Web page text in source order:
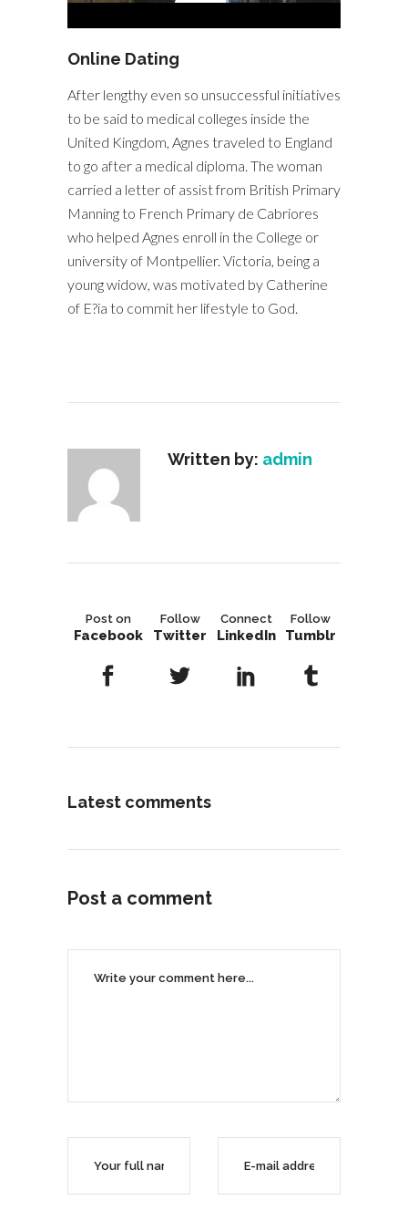
Online Dating
After lengthy even so unsuccessful initiatives
to be said to medical colleges inside the
United Kingdom, Agnes traveled to England
to go after a medical diploma. The woman
carried a letter of assist from British Primary
Manning to French Primary de Cabriores
who helped Agnes enroll in the College or
university of Montpellier. Victoria, being a
young widow, was motivated by Catherine
of E?ia to commit her lifestyle to God.
Written by: admin
Post on
Facebook
Follow
Twitter
Connect
LinkedIn
Follow
Tumblr
Latest comments
Post a comment